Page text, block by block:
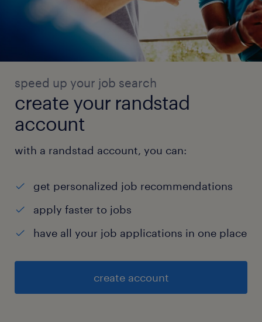
speed up your job search
create your randstad
account
with a randstad account, you can:
get personalized job recommendations
apply faster to jobs
have all your job applications in one place
create account